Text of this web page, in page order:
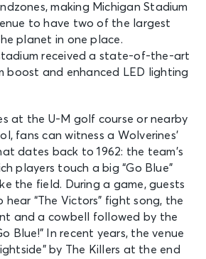
making Michigan Stadium
to have two of the largest
planet in one place.
received a state-of-the-art
boost and enhanced LED lighting
at the U-M golf course or nearby
fans can witness a Wolverines’
dates back to 1962: the team’s
players touch a big “Go Blue”
the field. During a game, guests
“The Victors” fight song, the
and a cowbell followed by the
Blue!” In recent years, the venue
by The Killers at the end